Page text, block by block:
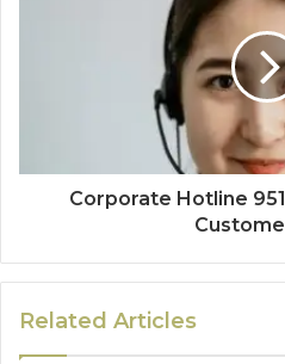
Corporate Hotline
Related Articles